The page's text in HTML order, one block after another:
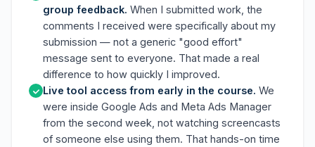
group feedback. When I submitted work, the
comments I received were specifically about my
submission — not a generic "good effort"
message sent to everyone. That made a real
difference to how quickly I improved.
Live tool access from early in the course. We
were inside Google Ads and Meta Ads Manager
from the second week, not watching screencasts
of someone else using them. That hands-on time